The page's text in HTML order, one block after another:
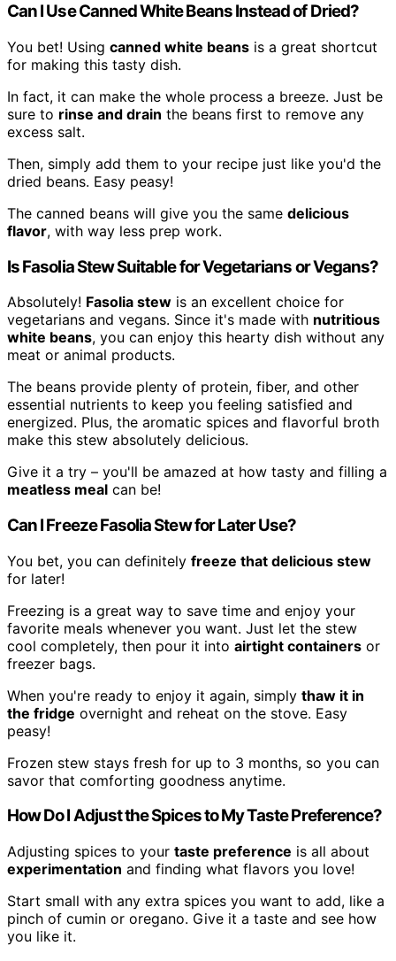
Can I Use Canned White Beans Instead of Dried?
You bet! Using canned white beans is a great shortcut
for making this tasty dish.
In fact, it can make the whole process a breeze. Just be
sure to rinse and drain the beans first to remove any
excess salt.
Then, simply add them to your recipe just like you'd the
dried beans. Easy peasy!
The canned beans will give you the same delicious
flavor, with way less prep work.
Is Fasolia Stew Suitable for Vegetarians or Vegans?
Absolutely! Fasolia stew is an excellent choice for
vegetarians and vegans. Since it's made with nutritious
white beans, you can enjoy this hearty dish without any
meat or animal products.
The beans provide plenty of protein, fiber, and other
essential nutrients to keep you feeling satisfied and
energized. Plus, the aromatic spices and flavorful broth
make this stew absolutely delicious.
Give it a try – you'll be amazed at how tasty and filling a
meatless meal can be!
Can I Freeze Fasolia Stew for Later Use?
You bet, you can definitely freeze that delicious stew
for later!
Freezing is a great way to save time and enjoy your
favorite meals whenever you want. Just let the stew
cool completely, then pour it into airtight containers or
freezer bags.
When you're ready to enjoy it again, simply thaw it in
the fridge overnight and reheat on the stove. Easy
peasy!
Frozen stew stays fresh for up to 3 months, so you can
savor that comforting goodness anytime.
How Do I Adjust the Spices to My Taste Preference?
Adjusting spices to your taste preference is all about
experimentation and finding what flavors you love!
Start small with any extra spices you want to add, like a
pinch of cumin or oregano. Give it a taste and see how
you like it.